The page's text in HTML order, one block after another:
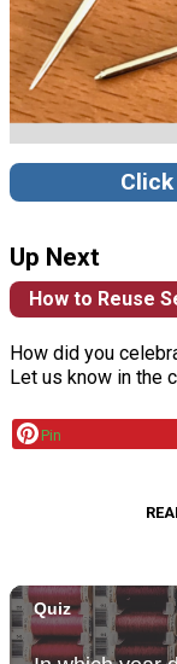
Up Next
How to Reuse
How did you
Let us know in the
Pin